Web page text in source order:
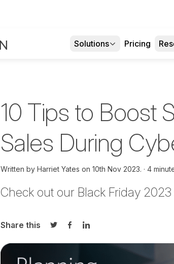
Solutions Pricing
10 Tips to Boost
Sales During
Written by Harriet Yates on 10th Nov 2023. 4
Check out our Black Friday2023
Share this
Share on Twitter
Share on Facebook
Share on LinkedIn